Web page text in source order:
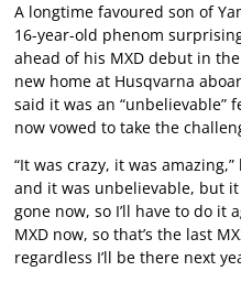
A longtime favoured son of
16-year-old phenom
ahead of his MXD debut in
new home at Husqvarna
said it was an “unbelievable”
now vowed to take the
“It was crazy, it was
and it was unbelievable, but it
gone now, so I’ll have to do it
MXD now, so that’s the last
regardless I’ll be there next